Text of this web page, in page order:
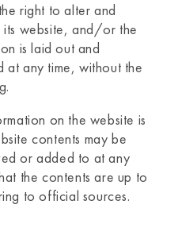
right to alter and
website, and/or the
is laid out and
at any time, without the
on the website is
contents may be
or added to at any
the contents are up to
to official sources.